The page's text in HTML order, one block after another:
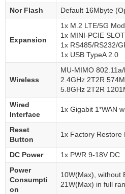
Nor Flash Default 16Mbyte
Expansion
1x M.2 LTE/5G
1x MINI-PCIE SLOT
1x RS485/RS232/
1x USB TypeA 2.0
Wireless
MU-MIMO
2.4GHz 2T2R
5.8GHz 2T2R
Wired
Interface
1x Gigabit 1*WAN
Reset
Button
1x Factory Restore
DC Power
1x PWR 9-18V DC
Power
Consumpti
on
10W(Max), without
21W(Max) in full